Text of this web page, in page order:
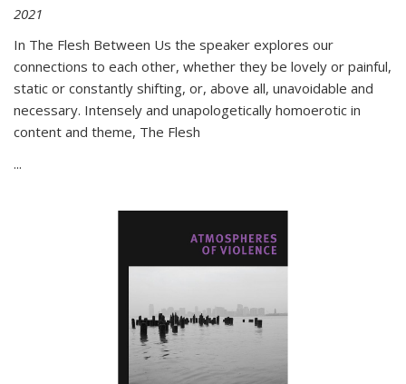
2021
In The Flesh Between Us the speaker explores our
connections to each other, whether they be lovely or painful,
static or constantly shifting, or, above all, unavoidable and
necessary. Intensely and unapologetically homoerotic in
content and theme, The Flesh
...